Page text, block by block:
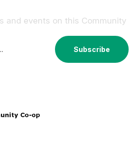
and events on this Community
Subscribe